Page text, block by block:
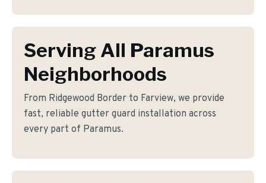
Serving All Paramus
Neighborhoods
From Ridgewood Border to Farview, we provide
fast, reliable gutter guard installation across
every part of Paramus.